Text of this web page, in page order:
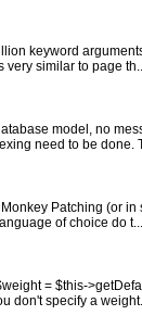
keyword
very similar to page
model, no
need to be done.
Patching (or in
of choice do t...
= $this-
don't specify a